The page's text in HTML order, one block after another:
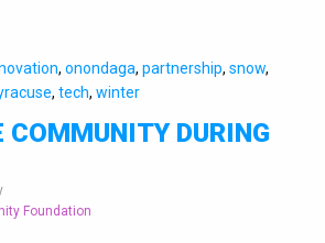
, onondaga, partnership, snow,
, tech, winter
COMMUNITY DURING
Foundation